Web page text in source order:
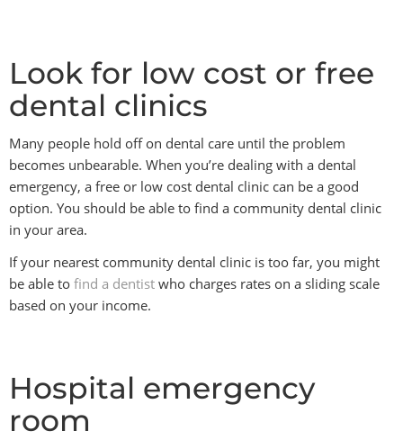
Look for low cost or free
dental clinics
Many people hold off on dental care until the problem
becomes unbearable. When you’re dealing with a dental
emergency, a free or low cost dental clinic can be a good
option. You should be able to find a community dental clinic
in your area.
If your nearest community dental clinic is too far, you might
be able to find a dentist who charges rates on a sliding scale
based on your income.
Hospital emergency
room